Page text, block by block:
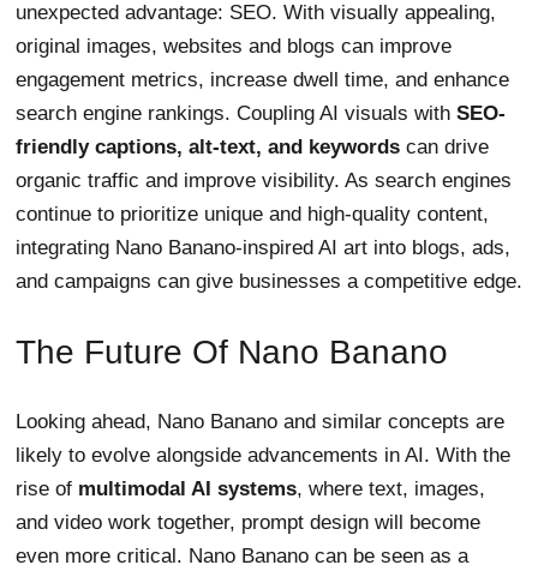
unexpected advantage: SEO. With visually appealing,
original images, websites and blogs can improve
engagement metrics, increase dwell time, and enhance
search engine rankings. Coupling AI visuals with SEO-
friendly captions, alt-text, and keywordscan drive
organic traffic and improve visibility. As search engines
continue to prioritize unique and high-quality content,
integrating Nano Banano-inspired AI art into blogs, ads,
and campaigns can give businesses a competitive edge.
The Future Of Nano Banano
Looking ahead, Nano Banano and similar concepts are
likely to evolve alongside advancements in AI. With the
rise of multimodal AI systems, where text, images,
and video work together, prompt design will become
even more critical. Nano Banano can be seen as a